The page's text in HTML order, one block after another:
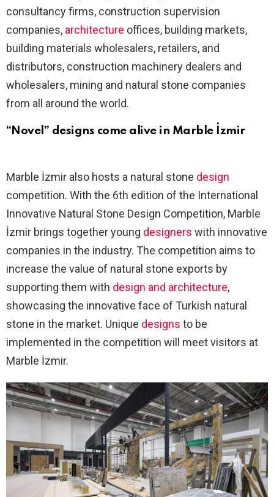
consultancy firms, construction supervision
companies, architecture offices, building markets,
building materials wholesalers, retailers, and
distributors, construction machinery dealers and
wholesalers, mining and natural stone companies
from all around the world.
“Novel” designs come alive in Marble İzmir
Marble İzmir also hosts a natural stone design
competition. With the 6th edition of the International
Innovative Natural Stone Design Competition, Marble
İzmir brings together young designers with innovative
companies in the industry. The competition aims to
increase the value of natural stone exports by
supporting them with design and architecture,
showcasing the innovative face of Turkish natural
stone in the market. Unique designs to be
implemented in the competition will meet visitors at
Marble İzmir.